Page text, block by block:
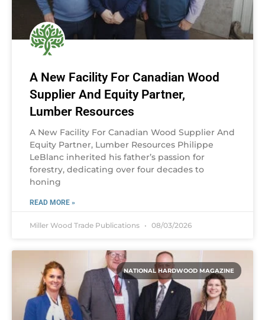
A New Facility For Canadian Wood
Supplier And Equity Partner,
Lumber Resources
A New Facility For Canadian Wood Supplier And
Equity Partner, Lumber Resources Philippe
LeBlanc inherited his father’s passion for
forestry, dedicating over four decades to
honing
READ MORE »
Miller Wood Trade Publications 08/03/2026
NATIONAL HARDWOOD MAGAZINE